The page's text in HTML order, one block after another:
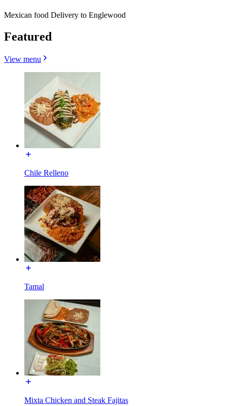
Mexican food Delivery to Englewood
Featured
View menu
Chile Relleno
Tamal
Mixta Chicken and Steak Fajitas